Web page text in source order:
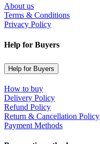
About us
Terms & Conditions
Privacy Policy
Help for Buyers
Help for Buyers
How to buy
Delivery Policy
Refund Policy
Return & Cancellation Policy
Payment Methods